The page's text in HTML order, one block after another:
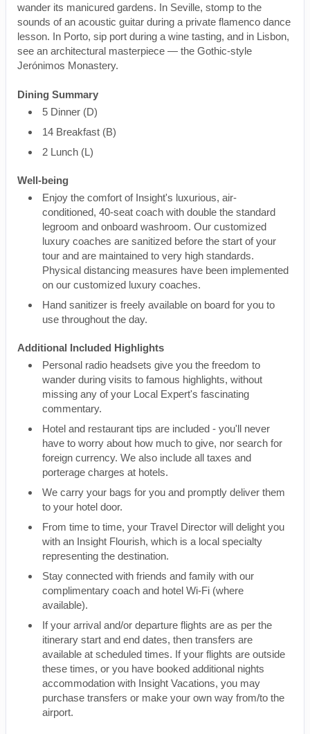
wander its manicured gardens. In Seville, stomp to the
sounds of an acoustic guitar during a private flamenco dance
lesson. In Porto, sip port during a wine tasting, and in Lisbon,
see an architectural masterpiece — the Gothic-style
Jerónimos Monastery.
Dining Summary
5 Dinner (D)
14 Breakfast (B)
2 Lunch (L)
Well-being
Enjoy the comfort of Insight's luxurious, air-
conditioned, 40-seat coach with double the standard
legroom and onboard washroom. Our customized
luxury coaches are sanitized before the start of your
tour and are maintained to very high standards.
Physical distancing measures have been implemented
on our customized luxury coaches.
Hand sanitizer is freely available on board for you to
use throughout the day.
Additional Included Highlights
Personal radio headsets give you the freedom to
wander during visits to famous highlights, without
missing any of your Local Expert's fascinating
commentary.
Hotel and restaurant tips are included - you'll never
have to worry about how much to give, nor search for
foreign currency. We also include all taxes and
porterage charges at hotels.
We carry your bags for you and promptly deliver them
to your hotel door.
From time to time, your Travel Director will delight you
with an Insight Flourish, which is a local specialty
representing the destination.
Stay connected with friends and family with our
complimentary coach and hotel Wi-Fi (where
available).
If your arrival and/or departure flights are as per the
itinerary start and end dates, then transfers are
available at scheduled times. If your flights are outside
these times, or you have booked additional nights
accommodation with Insight Vacations, you may
purchase transfers or make your own way from/to the
airport.